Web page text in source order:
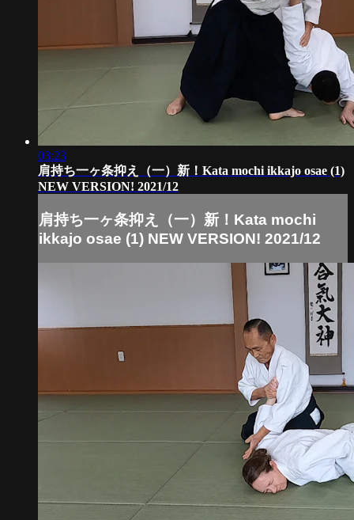
03:23
肩持ち一ヶ条抑え（一）新！Kata mochi ikkajo osae (1)
NEW VERSION! 2021/12
肩持ち一ヶ条抑え（一）新！Kata mochi
ikkajo osae (1) NEW VERSION! 2021/12